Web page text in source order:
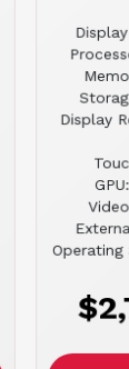
Display
Operating